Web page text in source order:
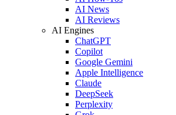
AI News
AI Reviews
AI Engines
ChatGPT
Copilot
Google Gemini
Apple Intelligence
Claude
DeepSeek
Perplexity